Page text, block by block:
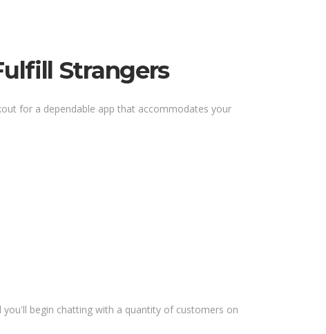
Strangers
for a dependable app that accommodates your
begin chatting with a quantity of customers on